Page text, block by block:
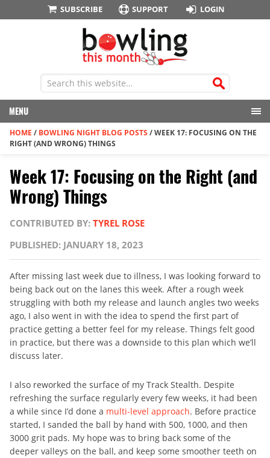
SUBSCRIBE SUPPORT LOGIN
MENU
HOME / BOWLING NIGHT BLOG POSTS /WEEK 17: FOCUSING ON THE
RIGHT (AND WRONG) THINGS
Week 17: Focusing on the Right (and
Wrong) Things
CONTRIBUTED BY: TYREL ROSE
PUBLISHED: JANUARY 18, 2023
After missing last week due to illness, I was looking forward to
being back out on the lanes this week. After a rough week
struggling with both my release and launch angles two weeks
ago, I also went in with the idea to spend the first part of
practice getting a better feel for my release. Things felt good
in practice, but there was a downside to this plan which we’ll
discuss later.
I also reworked the surface of my Track Stealth. Despite
refreshing the surface regularly every few weeks, it had been
a while since I’d done a multi-level approach. Before practice
started, I sanded the ball by hand with 500, 1000, and then
3000 grit pads. My hope was to bring back some of the
deeper valleys on the ball, and keep some smoother teeth on